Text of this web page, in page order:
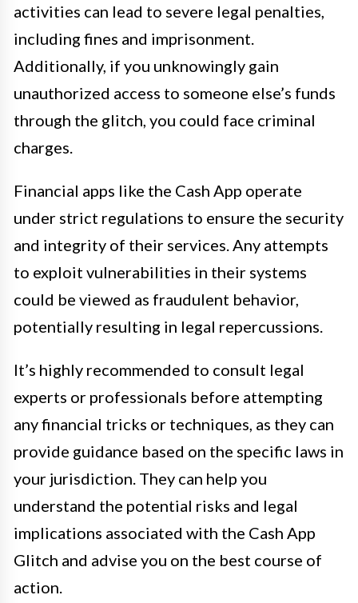
activities can lead to severe legal penalties,
including fines and imprisonment.
Additionally, if you unknowingly gain
unauthorized access to someone else’s funds
through the glitch, you could face criminal
charges.
Financial apps like the Cash App operate
under strict regulations to ensure the security
and integrity of their services. Any attempts
to exploit vulnerabilities in their systems
could be viewed as fraudulent behavior,
potentially resulting in legal repercussions.
It’s highly recommended to consult legal
experts or professionals before attempting
any financial tricks or techniques, as they can
provide guidance based on the specific laws in
your jurisdiction. They can help you
understand the potential risks and legal
implications associated with the Cash App
Glitch and advise you on the best course of
action.